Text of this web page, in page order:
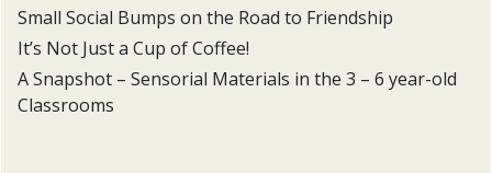
Small Social Bumps on the Road to Friendship
It’s Not Just a Cup of Coffee!
A Snapshot – Sensorial Materials in the 3 – 6 year-old
Classrooms